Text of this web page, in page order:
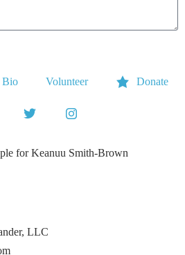
Bio Volunteer Donate
forKeanuu Smith-Brown
LLC